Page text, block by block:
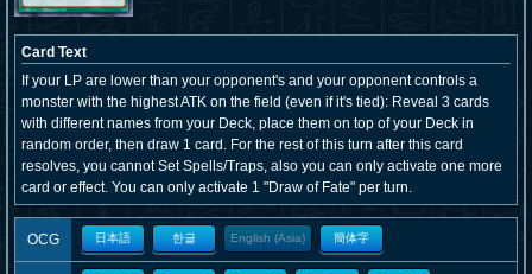
Card Text
If your LP are lower than your opponent's and your opponent controls a
monster with the highest ATK on the field (even if it's tied): Reveal 3 cards
with different names from your Deck, place them on top of your Deck in
random order, then draw 1 card. For the rest of this turn after this card
resolves, you cannot Set Spells/Traps, also you can only activate one more
card or effect. You can only activate 1 "Draw of Fate" per turn.
OCG 日本語 한글 English (Asia) 簡体字